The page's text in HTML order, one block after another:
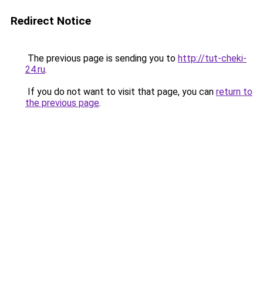
Redirect Notice
The previous page is sending you to http://tut-cheki-
24.ru.
If you do not want to visit that page, you can return to
the previous page.